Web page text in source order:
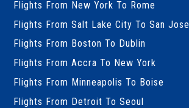
Flights From New York To Rome
Flights From Salt Lake City To San Jose
Flights From Boston To Dublin
Flights From Accra To New York
Flights From Minneapolis To Boise
Flights From Detroit To Seoul